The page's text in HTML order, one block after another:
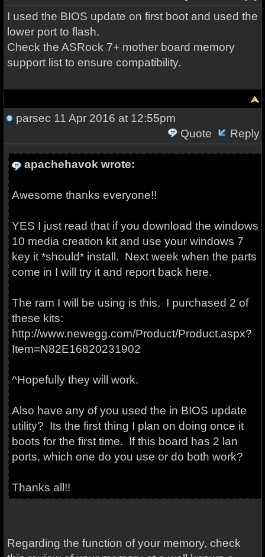
I used the BIOS update on first boot and used the
lower port to flash.
Check the ASRock 7+ mother board memory
support list to ensure compatibility.
parsec 11 Apr 2016 at 12:55pm
Quote
Reply
apachehavok wrote:
Awesome thanks everyone!!
YES I just read that if you download the windows
10 media creation kit and use your windows 7
key it *should* install. Next week when the parts
come in I will try it and report back here.
The ram I will be using is this. I purchased 2 of
these kits:
http://www.newegg.com/Product/Product.aspx?
Item=N82E16820231902
^Hopefully they will work.
Also have any of you used the in BIOS update
utility? Its the first thing I plan on doing once it
boots for the first time. If this board has 2 lan
ports, which one do you use or do both work?
Thanks all!!
Regarding the function of your memory, check